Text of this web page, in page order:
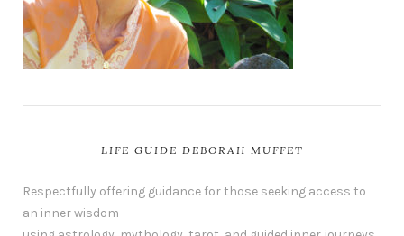
LIFE GUIDE DEBORAH MUFFET
Respectfully offering guidance for those seeking access to
an inner wisdom